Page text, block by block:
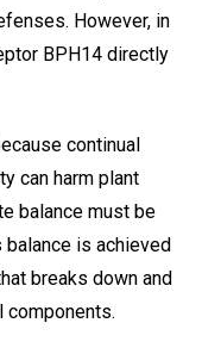
However, in
BPH14 directly
continual
can harm plant
balance must be
balance is achieved
breaks down and
components.